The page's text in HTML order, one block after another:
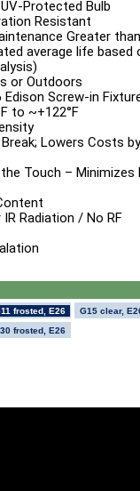
Protected Bulb
Resistant
Greater than
average life based
or Outdoors
Edison Screw-in
to ~+122°F
Lowers Costs by
Touch – Minimizes
IR Radiation / No RF
frosted, E26
G15 clear,
frosted, E26